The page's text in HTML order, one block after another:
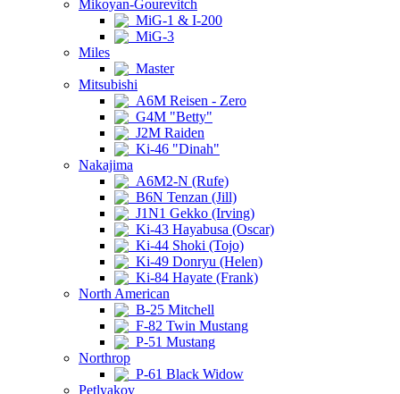
Mikoyan-Gourevitch
MiG-1 & I-200
MiG-3
Miles
Master
Mitsubishi
A6M Reisen - Zero
G4M "Betty"
J2M Raiden
Ki-46 "Dinah"
Nakajima
A6M2-N (Rufe)
B6N Tenzan (Jill)
J1N1 Gekko (Irving)
Ki-43 Hayabusa (Oscar)
Ki-44 Shoki (Tojo)
Ki-49 Donryu (Helen)
Ki-84 Hayate (Frank)
North American
B-25 Mitchell
F-82 Twin Mustang
P-51 Mustang
Northrop
P-61 Black Widow
Petlyakov